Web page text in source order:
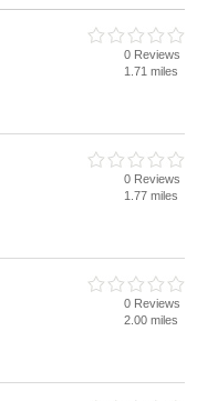
0 Reviews
1.71 miles
0 Reviews
1.77 miles
0 Reviews
2.00 miles